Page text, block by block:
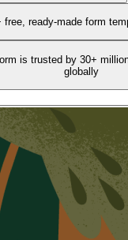
ready-made form
is trusted by 30+
globally